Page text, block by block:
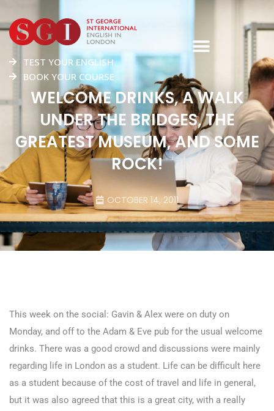
TEST YOUR ENGLISH
BOOK YOUR COURSE
WELCOME DRINKS, A WALK
UNDER THE BRIDGES, THE
GREATEST MUSEUM, AND SOME
ROCK!
OCTOBER 14, 2011
This week on the social: Gavin & Alex were on duty on
Monday, and off to the Adam & Eve pub for the usual welcome
drinks. There was a good crowd and discussions were mainly
regarding life in London as a student. Life can be difficult here
as a student because of the cost of travel and life in general,
but it was also agreed that this is a great city, with a really